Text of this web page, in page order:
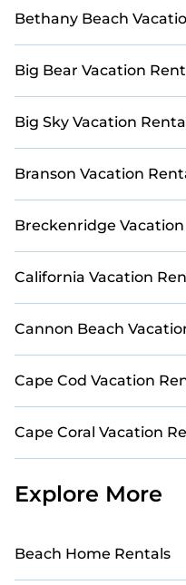
Bethany Beach
Big Bear Vacation
Big Sky Vacation
Branson Vacation
Breckenridge
California Vacation
Cannon Beach
Cape Cod Vacation
Cape Coral Vacation
Explore More
Beach Home Rentals